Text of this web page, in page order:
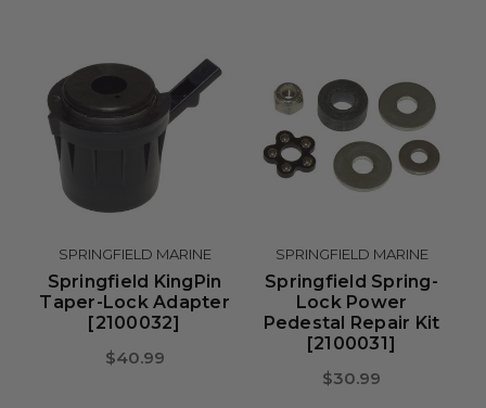
SPRINGFIELD MARINE
Springfield KingPin
Taper-Lock Adapter
[2100032]
$40.99
SPRINGFIELD MARINE
Springfield Spring-
Lock Power
Pedestal Repair Kit
[2100031]
$30.99